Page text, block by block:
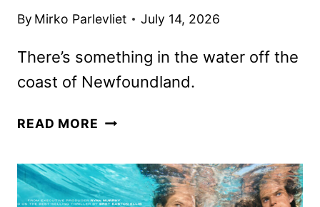
By Mirko Parlevliet July 14, 2026
There’s something in the water off the
coast of Newfoundland.
READ MORE BELOW
FEATURING
JOSH